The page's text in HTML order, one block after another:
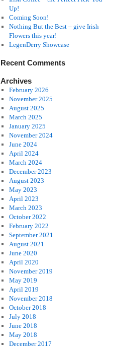
Up!
Coming Soon!
Nothing But the Best – give Irish
Flowers this year!
LegenDerry Showcase
Recent Comments
Archives
February 2026
November 2025
August 2025
March 2025
January 2025
November 2024
June 2024
April 2024
March 2024
December 2023
August 2023
May 2023
April 2023
March 2023
October 2022
February 2022
September 2021
August 2021
June 2020
April 2020
November 2019
May 2019
April 2019
November 2018
October 2018
July 2018
June 2018
May 2018
December 2017